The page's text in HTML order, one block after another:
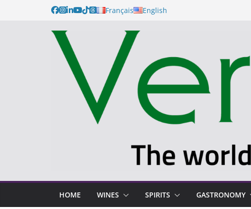
Français English
HOME WINES SPIRITS GASTRONOMY